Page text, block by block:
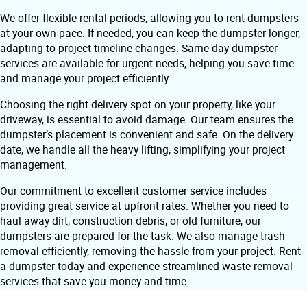
We offer flexible rental periods, allowing you to rent dumpsters
at your own pace. If needed, you can keep the dumpster longer,
adapting to project timeline changes. Same-day dumpster
services are available for urgent needs, helping you save time
and manage your project efficiently.
Choosing the right delivery spot on your property, like your
driveway, is essential to avoid damage. Our team ensures the
dumpster’s placement is convenient and safe. On the delivery
date, we handle all the heavy lifting, simplifying your project
management.
Our commitment to excellent customer service includes
providing great service at upfront rates. Whether you need to
haul away dirt, construction debris, or old furniture, our
dumpsters are prepared for the task. We also manage trash
removal efficiently, removing the hassle from your project. Rent
a dumpster today and experience streamlined waste removal
services that save you money and time.